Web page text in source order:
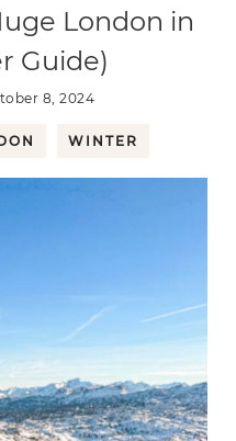
London in
Guide)
8, 2024
WINTER